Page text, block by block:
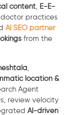
content
E-E-
doctor practices
AI SEO partner
from the
location &
Agent
review velocity
AI-driven